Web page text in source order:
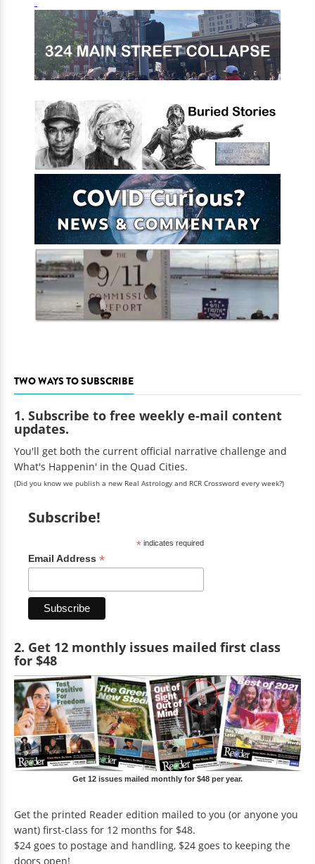
TWO WAYS TO SUBSCRIBE
1. Subscribe to free weekly e-mail content
updates.
You'll get both the current official narrative challenge and
What's Happenin' in the Quad Cities.
(Did you know we publish a new Real Astrology and RCR Crossword every week?)
Subscribe!
*indicates required
Email Address *
2. Get 12 monthly issues mailed first class
for $48
Get 12 issues mailed monthly for $48 per year.
Get the printed Reader edition mailed to you (or anyone you
want) first-class for 12 months for $48.
$24 goes to postage and handling, $24 goes to keeping the
doors open!